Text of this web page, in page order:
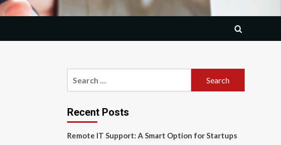
Recent Posts
Remote IT Support: A Smart Option for Startups